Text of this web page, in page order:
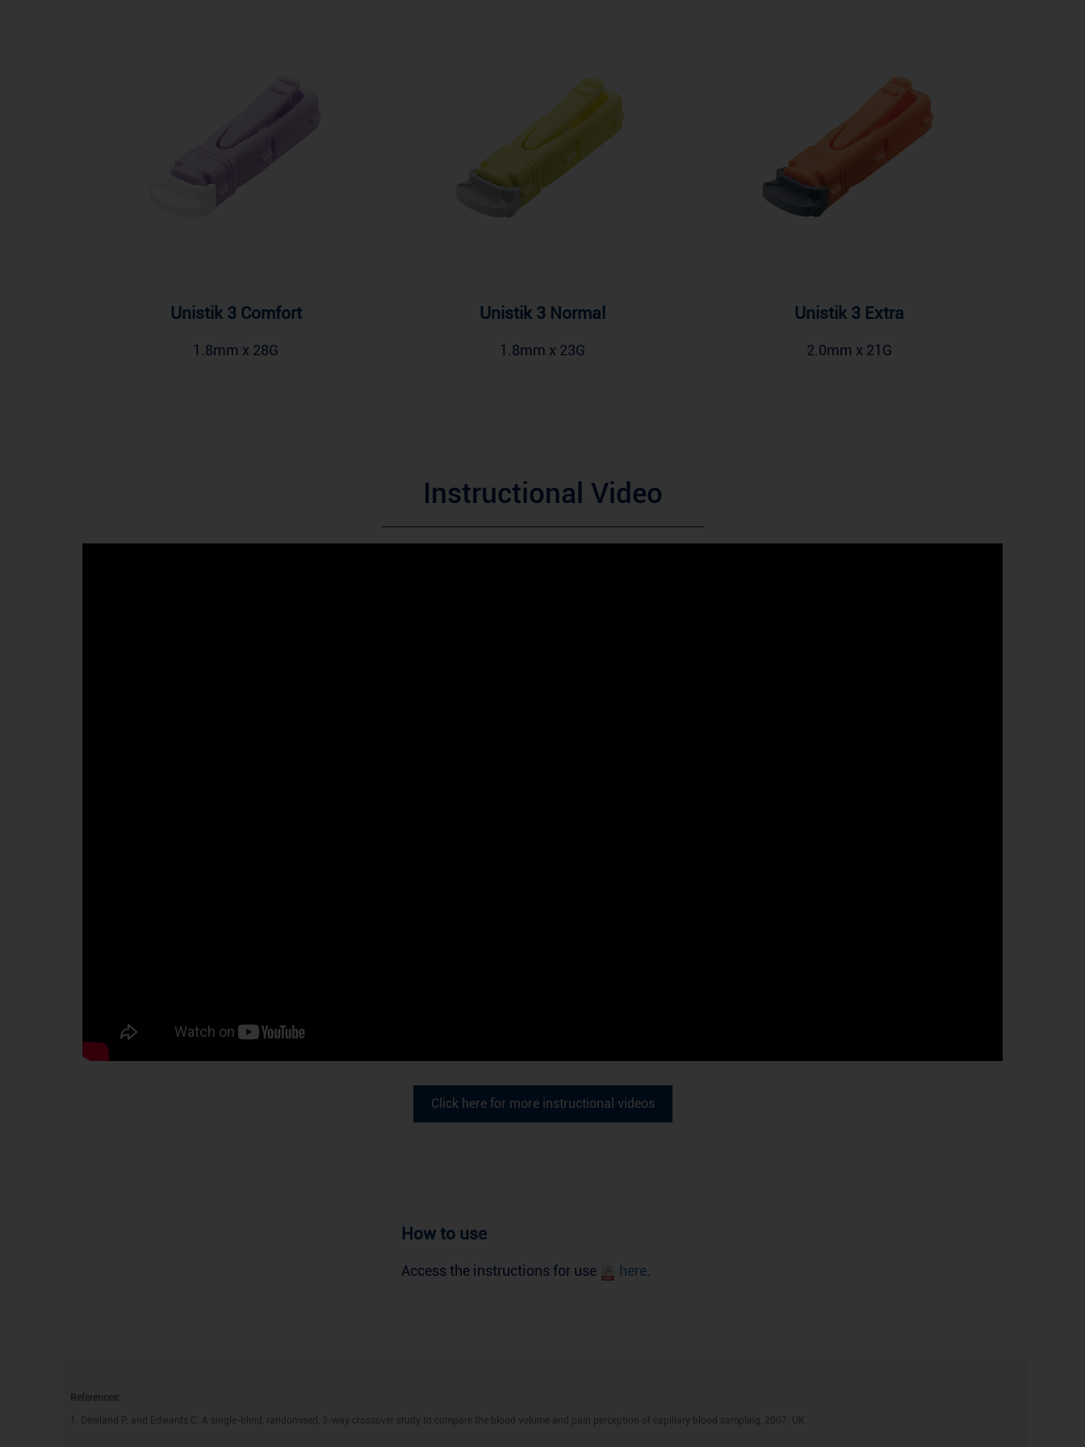
Unistik 3 Comfort
1.8mm x 28G
Unistik 3 Normal
1.8mm x 23G
Unistik 3 Extra
2.0mm x 21G
Instructional Video
Click here for more instructional videos
How to use
Access the instructions for use here.
References:
1. Dewland P. and Edwards C. A single-blind, randomised, 3-way crossover study to compare the blood volume and pain perception of capillary blood sampling, 2007; UK.